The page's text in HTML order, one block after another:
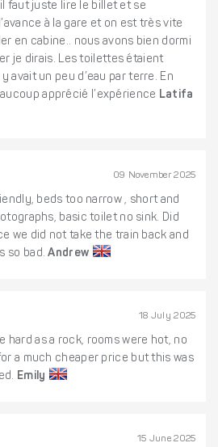
faut juste lire le billet et se
à la gare et on est très vite
en cabine.. nous avons bien dormi
je dirais. Les toilettes étaient
avait un peu d’eau par terre. En
apprécié l’expérience Latifa
09 November 2025
beds too narrow , short and
basic toilet no sink. Did
we did not take the train back and
so bad.Andrew
18 July 2025
hard as a rock, rooms were hot, no
a much cheaper price but this was
Emily
15 June 2025